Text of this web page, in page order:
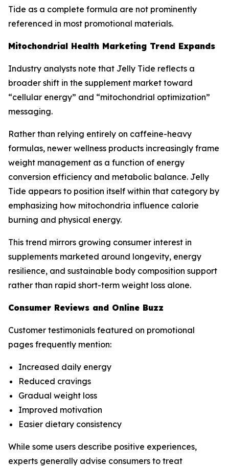
Tide as a complete formula are not prominently
referenced in most promotional materials.
Mitochondrial Health Marketing Trend Expands
Industry analysts note that Jelly Tide reflects a
broader shift in the supplement market toward
“cellular energy” and “mitochondrial optimization”
messaging.
Rather than relying entirely on caffeine-heavy
formulas, newer wellness products increasingly frame
weight management as a function of energy
conversion efficiency and metabolic balance. Jelly
Tide appears to position itself within that category by
emphasizing how mitochondria influence calorie
burning and physical energy.
This trend mirrors growing consumer interest in
supplements marketed around longevity, energy
resilience, and sustainable body composition support
rather than rapid short-term weight loss alone.
Consumer Reviews and Online Buzz
Customer testimonials featured on promotional
pages frequently mention:
Increased daily energy
Reduced cravings
Gradual weight loss
Improved motivation
Easier dietary consistency
While some users describe positive experiences,
experts generally advise consumers to treat